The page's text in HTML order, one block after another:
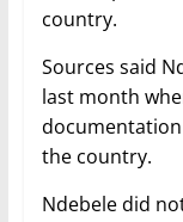
country.
Sources said
last month
the country.
Ndebele did